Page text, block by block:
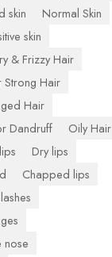
skin
Normal Skin
skin
& Frizzy Hair
Strong Hair
Hair
Dandruff
Oily Hair
Dry lips
Chapped lips
nose